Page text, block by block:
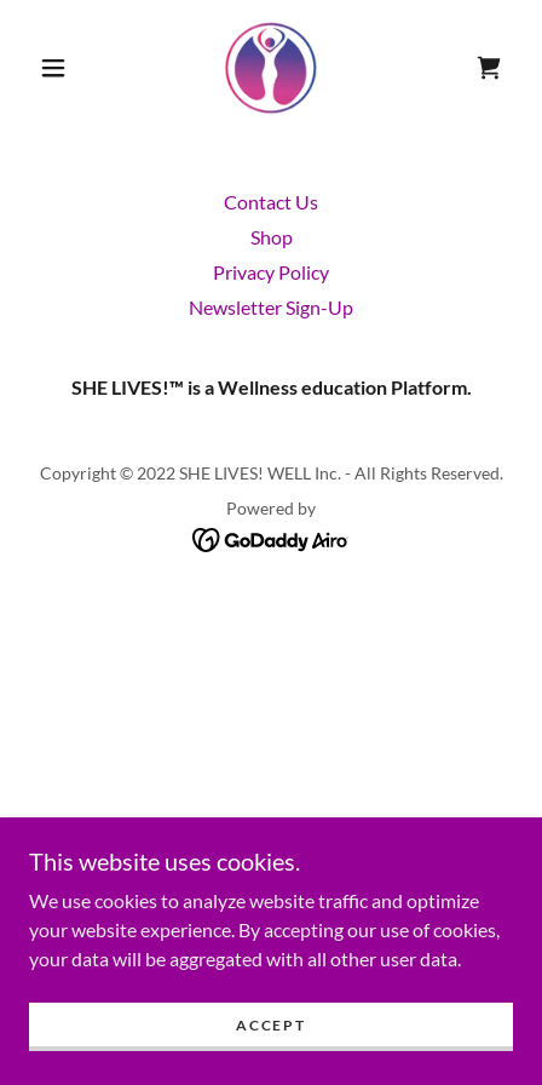
Contact Us
Shop
Privacy Policy
Newsletter Sign-Up
SHE LIVES!™ is a Wellness education Platform.
Copyright © 2022 SHE LIVES! WELL Inc. - All Rights Reserved.
Powered by
This website uses cookies.
We use cookies to analyze website traffic and optimize
your website experience. By accepting our use of cookies,
your data will be aggregated with all other user data.
ACCEPT